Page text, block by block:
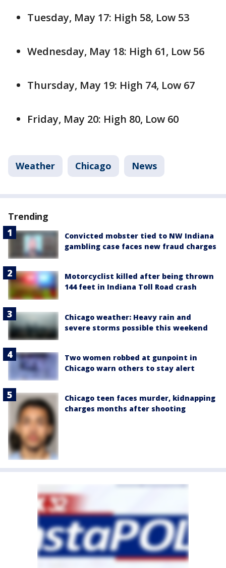
Tuesday, May 17: High 58, Low 53
Wednesday, May 18: High 61, Low 56
Thursday, May 19: High 74, Low 67
Friday, May 20: High 80, Low 60
Weather Chicago News
Trending
Convicted mobster tied to NW Indiana
gambling case faces new fraud charges
Motorcyclist killed after being thrown
144 feet in Indiana Toll Road crash
Chicago weather: Heavy rain and
severe storms possible this weekend
Two women robbed at gunpoint in
Chicago warn others to stay alert
Chicago teen faces murder, kidnapping
charges months after shooting